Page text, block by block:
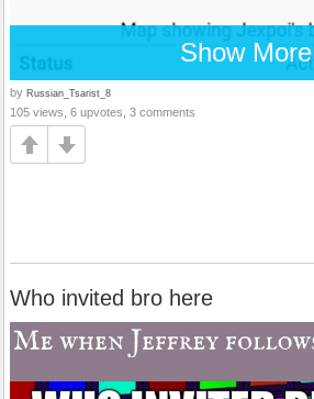
Show More
by Russian_Tsarist_8
105 views, 6 upvotes, 3 comments
Who invited bro here